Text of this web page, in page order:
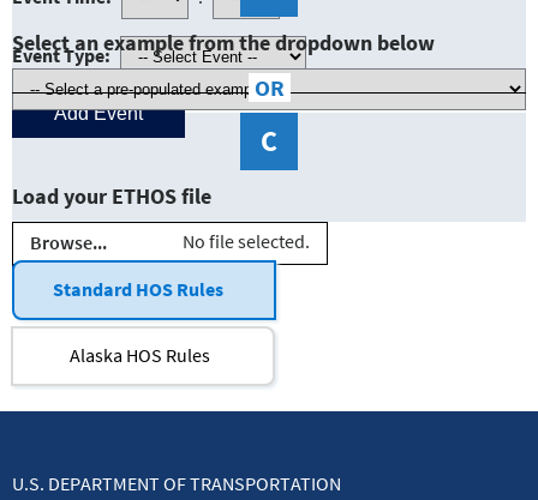
Event Type:
Select an example from the dropdown below
OR
C
Load your ETHOS file
Browse...
No file selected.
Standard HOS Rules
Alaska HOS Rules
U.S. DEPARTMENT OF TRANSPORTATION